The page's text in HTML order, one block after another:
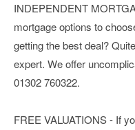
INDEPENDENT
mortgage options to
getting the best deal?
expert. We offer
01302 760322.
FREE VALUATIONS - If